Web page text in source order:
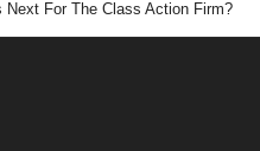
Next For The Class Action Firm?